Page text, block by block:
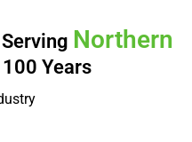
Northern
100 Years